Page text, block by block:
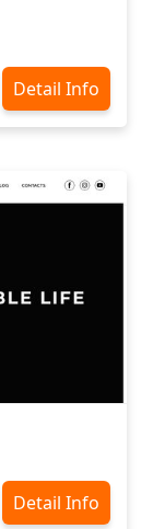
Detail Info
Detail Info